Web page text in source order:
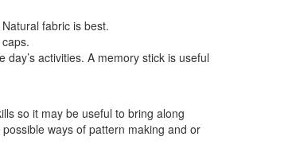
fabric is best.
activities. A memory stick is useful
so it may be useful to bring along
ways of pattern making and or